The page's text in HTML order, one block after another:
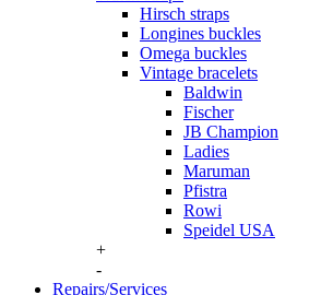
Hirsch straps
Longines buckles
Omega buckles
Vintage bracelets
Baldwin
Fischer
JB Champion
Ladies
Maruman
Pfistra
Rowi
Speidel USA
+
-
Repairs/Services